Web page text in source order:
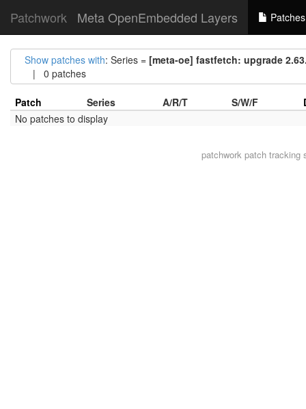
Patchwork Meta OpenEmbedded Layers Patches
Show patches with: Series = [meta-oe] fastfetch: upgrade
| 0 patches
Patch Series A/R/T S/W/F
No patches to display
patchworkpatch tracking